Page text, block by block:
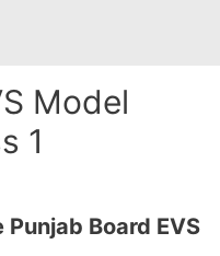
Model
1
Board EVS